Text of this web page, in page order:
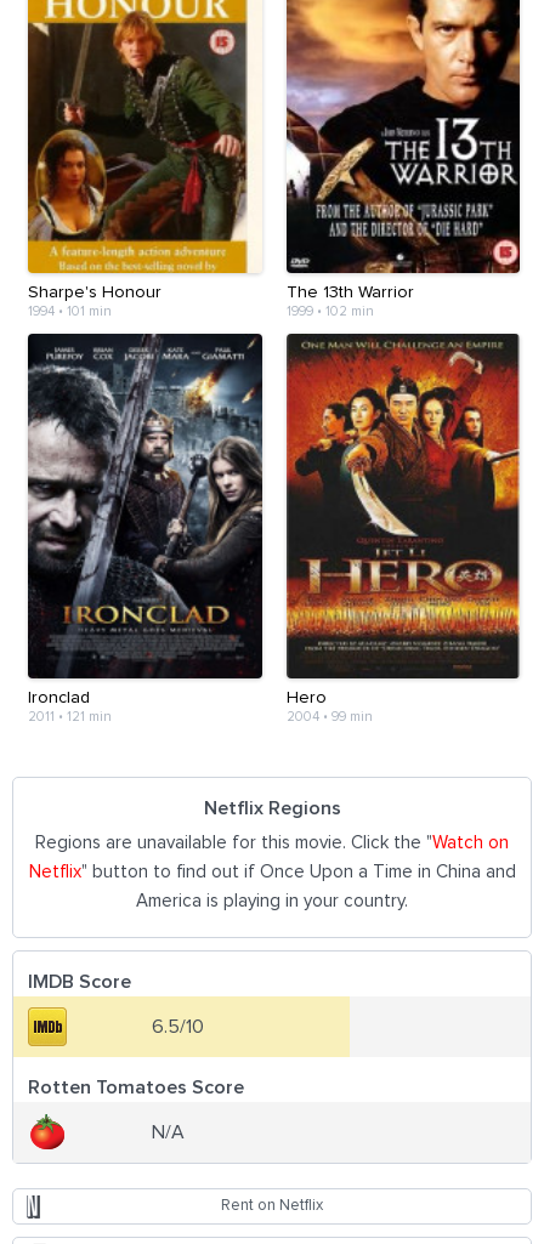
Sharpe's Honour
1994 • 101 min
The 13th Warrior
1999• 102 min
Ironclad
2011 • 121 min
Hero
2004• 99 min
Netflix Regions
Regions are unavailable for this movie. Click the "Watch on
Netflix" button to find out if Once Upon a Time in China and
America is playing in your country.
IMDB Score
6.5/10
Rotten Tomatoes Score
N/A
Rent on Netflix